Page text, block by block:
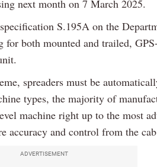
next month on 7 March 2025.
S.195A on the
both mounted and trailed,
spreaders must be
types, the majority of
machine right up to the most
accuracy and control from the
ADVERTISEMENT